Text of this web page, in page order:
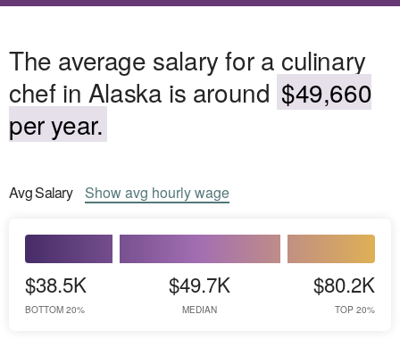
The average salary for a culinary
chef in Alaska is around $49,660
per year.
AvgSalary Showavg hourly wage
$38.5K
BOTTOM 20%
$49.7K
MEDIAN
$80.2K
TOP 20%